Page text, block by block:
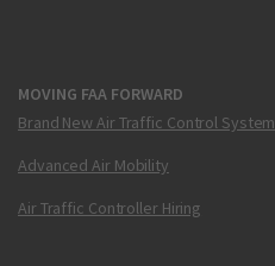
MOVING FAA FORWARD
Brand New Air Traffic Control System
Advanced Air Mobility
Air Traffic Controller Hiring